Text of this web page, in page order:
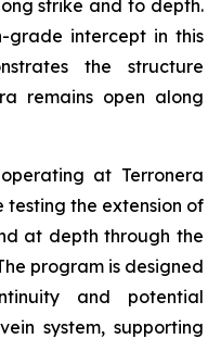
strike and to depth.
grade intercept in this
the structure
remains open along
at Terronera
the extension of
at depth through the
program is designed
and potential
system, supporting